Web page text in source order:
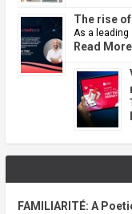
The rise
As a leading
Read More
FAMILIARITÉ: A